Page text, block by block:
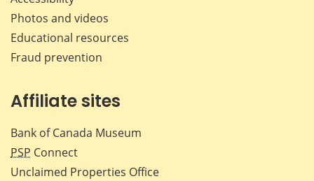
Photos and videos
Educational resources
Fraud prevention
Affiliate sites
Bank of Canada Museum
PSP Connect
Unclaimed Properties Office